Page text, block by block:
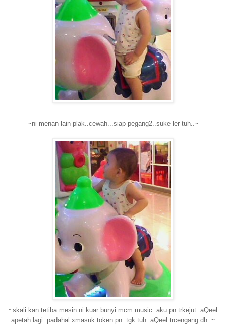
~ni menan lain plak..cewah...siap pegang2..suke ler tuh..~
~skali kan tetiba mesin ni kuar bunyi mcm music..aku pn trkejut..aQeel
apetah lagi..padahal xmasuk token pn..tgk tuh..aQeel trcengang dh..~